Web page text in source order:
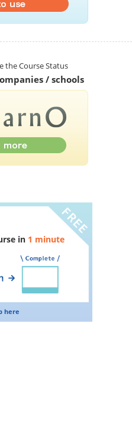
the Course Status
/ schools
in 1 minute
here